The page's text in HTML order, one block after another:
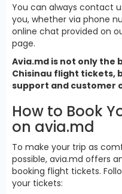
You can always contact
you, whether via phone
online chat provided on
page.
Avia.md is not only the
Chisinau flight tickets,
support and customer
How to Book
on avia.md
To make your trip as
possible, avia.md offers
booking flight tickets.
your tickets: